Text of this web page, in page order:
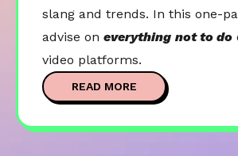
slang and trends. In this one-
advise on everything not to do
video platforms.
READ MORE